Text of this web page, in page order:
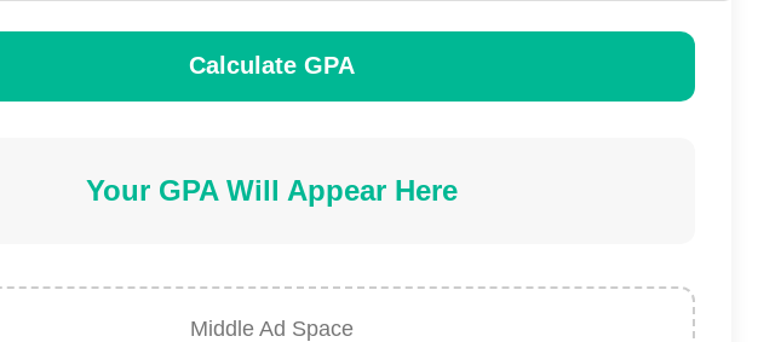
Calculate GPA
Your GPA Will Appear Here
Middle Ad Space